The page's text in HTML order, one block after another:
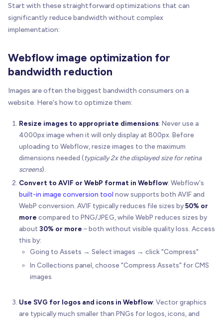
Start with these straightforward optimizations that can
significantly reduce bandwidth without complex
implementation:
Webflow image optimization for
bandwidth reduction
Images are often the biggest bandwidth consumers on a
website. Here's how to optimize them:
Resize images to appropriate dimensions: Never use a
4000px image when it will only display at 800px. Before
uploading to Webflow, resize images to the maximum
dimensions needed (typically 2x the displayed size for retina
screens).
Convert to AVIF or WebP format in Webflow: Webflow's
built-in image conversion tool now supports both AVIF and
WebP conversion. AVIF typically reduces file sizes by50% or
more compared to PNG/JPEG, while WebP reduces sizes by
about 30% or more – both without visible quality loss. Access
this by:
Going to Assets → Select images → click "Compress"
In Collections panel, choose "Compress Assets" for CMS
images
Use SVG for logos and icons in Webflow: Vector graphics
are typically much smaller than PNGs for logos, icons, and